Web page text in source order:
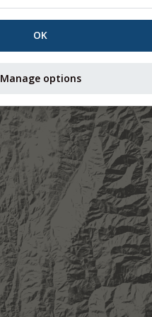
OK
Manage options